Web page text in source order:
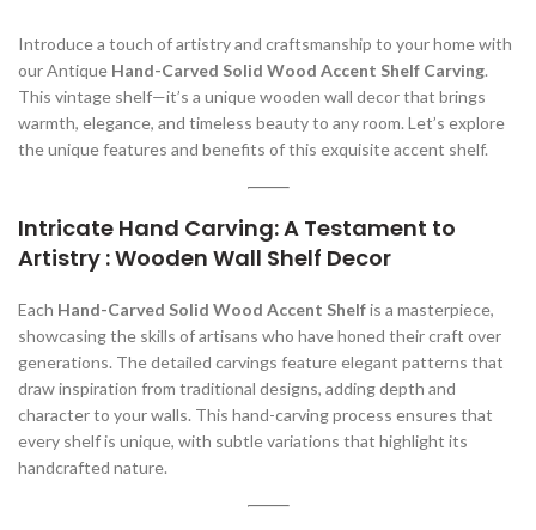
Introduce a touch of artistry and craftsmanship to your home with
our Antique Hand-Carved Solid Wood Accent Shelf Carving.
This vintage shelf—it’s a unique wooden wall decor that brings
warmth, elegance, and timeless beauty to any room. Let’s explore
the unique features and benefits of this exquisite accent shelf.
Intricate Hand Carving: A Testament to
Artistry : Wooden Wall Shelf Decor
Each Hand-Carved Solid Wood Accent Shelfis a masterpiece,
showcasing the skills of artisans who have honed their craft over
generations. The detailed carvings feature elegant patterns that
draw inspiration from traditional designs, adding depth and
character to your walls. This hand-carving process ensures that
every shelf is unique, with subtle variations that highlight its
handcrafted nature.